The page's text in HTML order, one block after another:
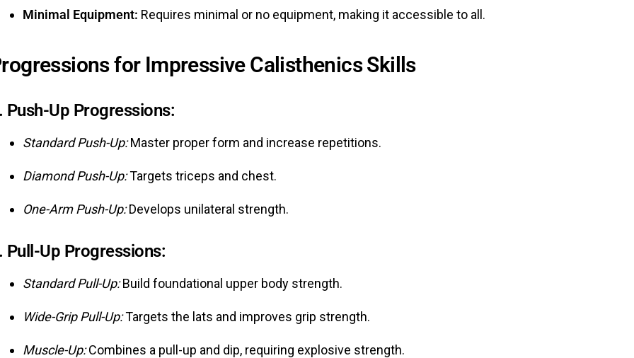
Minimal Equipment: Requires minimal or no equipment, making it accessible to all.
for Impressive Calisthenics Skills
Push-Up Progressions:
Standard Push-Up:Master proper form and increase repetitions.
Diamond Push-Up:Targets triceps and chest.
One-Arm Push-Up:Develops unilateral strength.
Pull-Up Progressions:
Standard Pull-Up:Build foundational upper body strength.
Wide-Grip Pull-Up:Targets the lats and improves grip strength.
Muscle-Up:Combines a pull-up and dip, requiring explosive strength.